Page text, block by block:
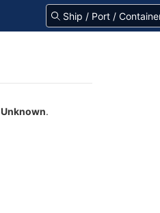
Unknown.